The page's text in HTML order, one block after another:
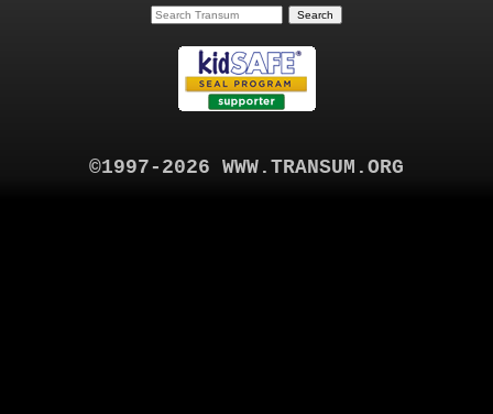
©1997-2026 WWW.TRANSUM.ORG